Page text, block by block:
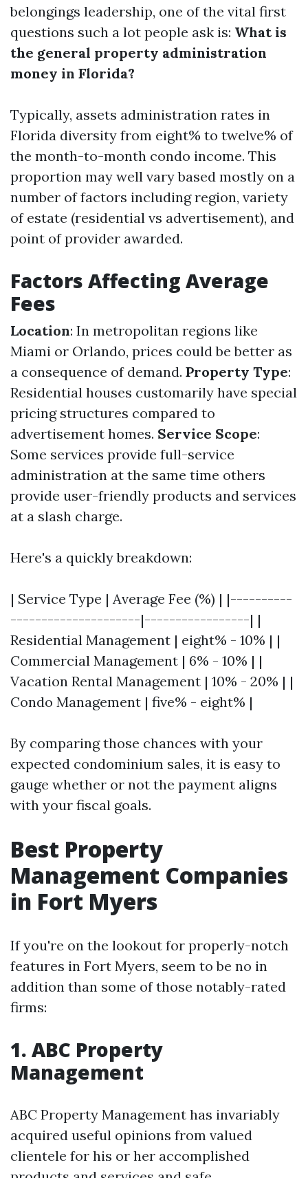
belongings leadership, one of the vital first
questions such a lot people ask is: What is
the general property administration
money in Florida?
Typically, assets administration rates in
Florida diversity from eight% to twelve% of
the month-to-month condo income. This
proportion may well vary based mostly on a
number of factors including region, variety
of estate (residential vs advertisement), and
point of provider awarded.
Factors Affecting Average
Fees
Location: In metropolitan regions like
Miami or Orlando, prices could be better as
a consequence of demand. Property Type:
Residential houses customarily have special
pricing structures compared to
advertisement homes. Service Scope:
Some services provide full-service
administration at the same time others
provide user-friendly products and services
at a slash charge.
Here's a quickly breakdown:
| Service Type | Average Fee (%) | |----------
---------------------|-----------------| |
Residential Management | eight% - 10% | |
Commercial Management | 6% - 10% | |
Vacation Rental Management | 10% - 20% | |
Condo Management | five% - eight% |
By comparing those chances with your
expected condominium sales, it is easy to
gauge whether or not the payment aligns
with your fiscal goals.
Best Property
Management Companies
in Fort Myers
If you're on the lookout for properly-notch
features in Fort Myers, seem to be no in
addition than some of those notably-rated
firms:
1. ABC Property
Management
ABC Property Management has invariably
acquired useful opinions from valued
clientele for his or her accomplished